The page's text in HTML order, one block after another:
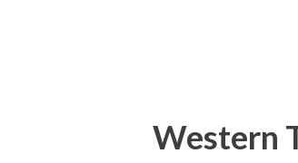
Western